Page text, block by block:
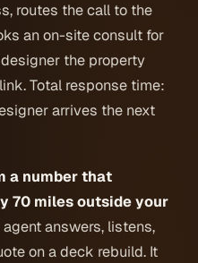
routes the call to the
an on-site consult for
the property
Total response time:
arrives the next
a number that
70 miles outside your
agent answers, listens,
on a deck rebuild. It